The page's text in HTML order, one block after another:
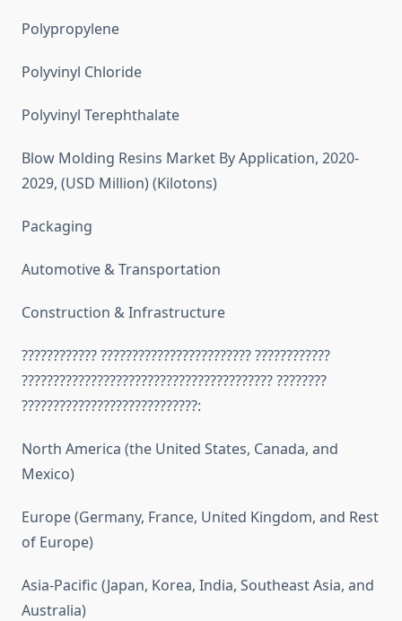
Polypropylene
Polyvinyl Chloride
Polyvinyl Terephthalate
Blow Molding Resins Market By Application, 2020-
2029, (USD Million) (Kilotons)
Packaging
Automotive & Transportation
Construction & Infrastructure
???????????? ???????????????????????? ????????????
???????????????????????????????????????? ????????
????????????????????????????:
North America (the United States, Canada, and
Mexico)
Europe (Germany, France, United Kingdom, and Rest
of Europe)
Asia-Pacific (Japan, Korea, India, Southeast Asia, and
Australia)